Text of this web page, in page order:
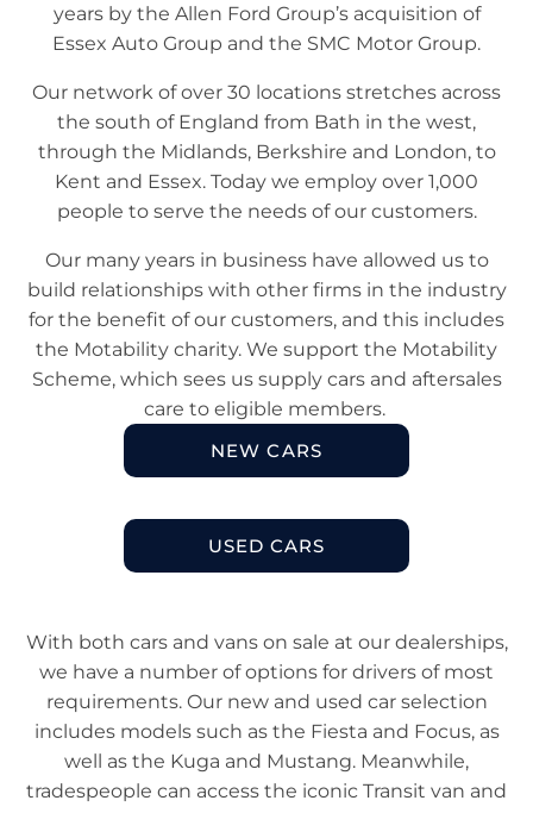
years by the Allen Ford Group’s acquisition of
Essex Auto Group and the SMC Motor Group.
Our network of over 30 locations stretches across
the south of England from Bath in the west,
through the Midlands, Berkshire and London, to
Kent and Essex. Today we employ over 1,000
people to serve the needs of our customers.
Our many years in business have allowed us to
build relationships with other firms in the industry
for the benefit of our customers, and this includes
the Motability charity. We support the Motability
Scheme, which sees us supply cars and aftersales
care to eligible members.
NEW CARS
USED CARS​
With both cars and vans on sale at our dealerships,
we have a number of options for drivers of most
requirements. Our new and used car selection
includes models such as the Fiesta and Focus, as
well as the Kuga and Mustang. Meanwhile,
tradespeople can access the iconic Transit van and